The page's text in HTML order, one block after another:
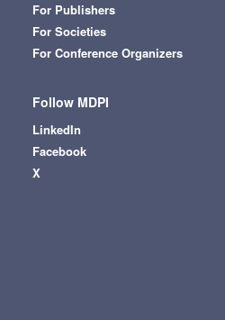
For Publishers
For Societies
For Conference Organizers
Follow MDPI
LinkedIn
Facebook
X